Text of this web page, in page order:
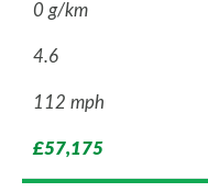
0 g/km
4.6
112 mph
£57,175